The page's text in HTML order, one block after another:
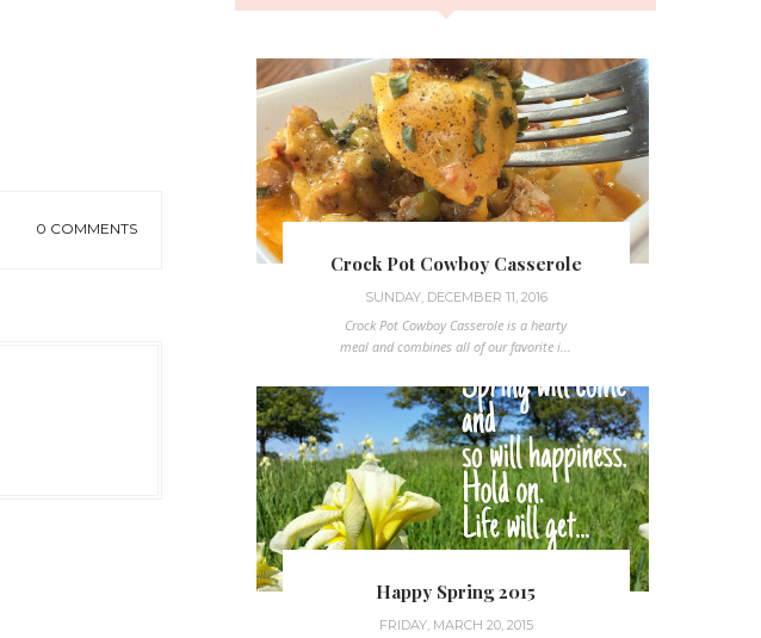
0 COMMENTS
Crock Pot Cowboy Casserole
SUNDAY, DECEMBER 11, 2016
Crock Pot Cowboy Casserole is a hearty
meal and combines all of our favorite i...
Happy Spring 2015
FRIDAY, MARCH 20, 2015